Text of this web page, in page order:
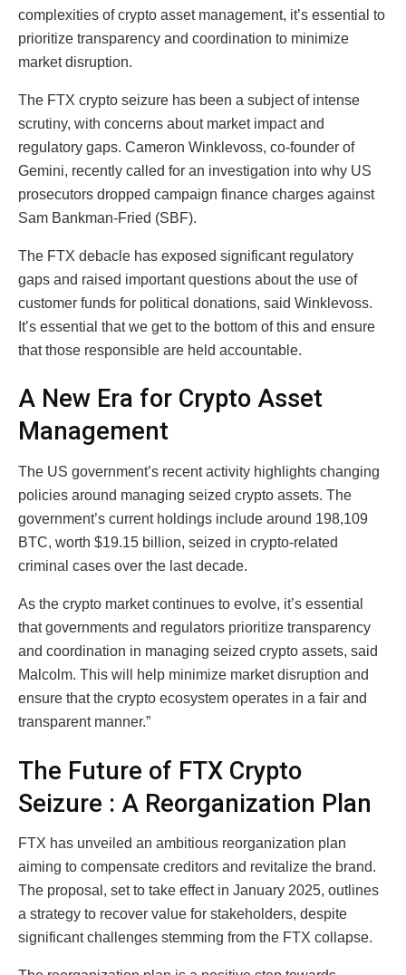
complexities of crypto asset management, it’s essential to
prioritize transparency and coordination to minimize
market disruption.
The FTX crypto seizure has been a subject of intense
scrutiny, with concerns about market impact and
regulatory gaps. Cameron Winklevoss, co-founder of
Gemini, recently called for an investigation into why US
prosecutors dropped campaign finance charges against
Sam Bankman-Fried (SBF).
The FTX debacle has exposed significant regulatory
gaps and raised important questions about the use of
customer funds for political donations, said Winklevoss.
It’s essential that we get to the bottom of this and ensure
that those responsible are held accountable.
A New Era for Crypto Asset
Management
The US government’s recent activity highlights changing
policies around managing seized crypto assets. The
government’s current holdings include around 198,109
BTC, worth $19.15 billion, seized in crypto-related
criminal cases over the last decade.
As the crypto market continues to evolve, it’s essential
that governments and regulators prioritize transparency
and coordination in managing seized crypto assets, said
Malcolm. This will help minimize market disruption and
ensure that the crypto ecosystem operates in a fair and
transparent manner.”
The Future of FTX Crypto
Seizure : A Reorganization Plan
FTX has unveiled an ambitious reorganization plan
aiming to compensate creditors and revitalize the brand.
The proposal, set to take effect in January 2025, outlines
a strategy to recover value for stakeholders, despite
significant challenges stemming from the FTX collapse.